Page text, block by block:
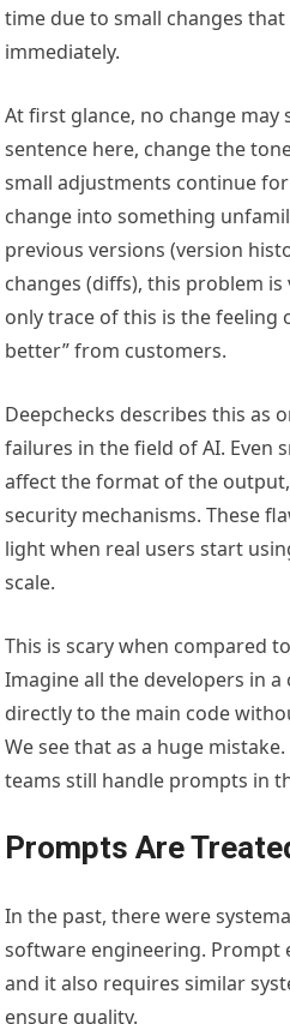
time due to small changes
immediately.
At first glance, no change may
sentence here, change the
small adjustments continue
change into something
previous versions (version
changes (diffs), this problem
only trace of this is the feeling
better” from customers.
Deepchecks describes this as
failures in the field of AI. Even
affect the format of the
security mechanisms. These
light when real users start
scale.
This is scary when compared
Imagine all the developers in
directly to the main code
We see that as a huge
teams still handle prompts in
Prompts Are
In the past, there were
software engineering. Prompt
and it also requires similar
ensure quality.